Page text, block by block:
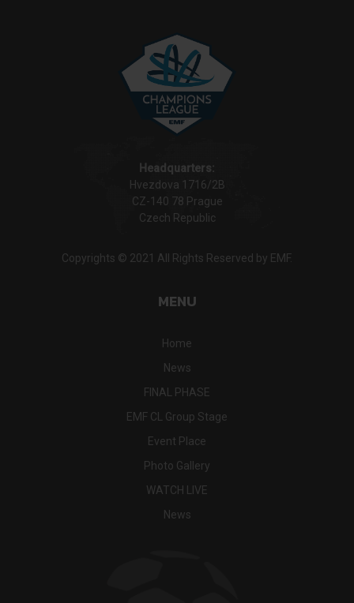
Headquarters:
Hvezdova 1716/2B
CZ-140 78 Prague
Czech Republic
Copyrights © 2021 All Rights Reserved by EMF.
MENU
Home
News
FINAL PHASE
EMF CL Group Stage
Event Place
Photo Gallery
WATCH LIVE
News